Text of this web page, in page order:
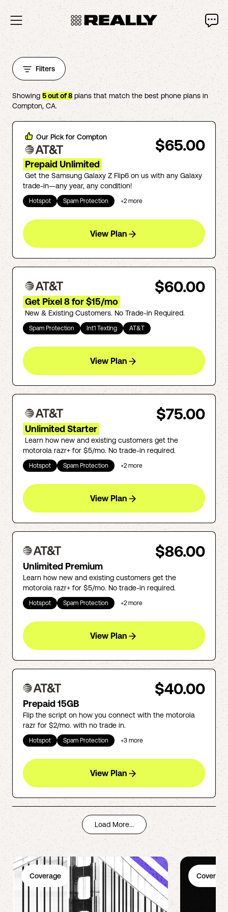
Filters
Showing 5out of8plans that match the best phone plans in
Compton, CA.
Our Pick for Compton $65.00
Prepaid Unlimited
Get the Samsung Galaxy Z Flip6 on us with any Galaxy
trade-in—any year, any condition!
Hotspot Spam Protection +2 more
View Plan
$60.00
Get Pixel 8 for $15/mo
New & Existing Customers. No Trade-in Required.
Spam Protection Int'l Texting AT&T
View Plan
$75.00
Unlimited Starter
Learn how new and existing customers get the
motorola razr+ for $5/mo. No trade-in required.
Hotspot Spam Protection +2 more
View Plan
$86.00
Unlimited Premium
Learn how new and existing customers get the
motorola razr+ for $5/mo. No trade-in required.
Hotspot Spam Protection +2 more
View Plan
$40.00
Prepaid 15GB
Flip the script on how you connect with the motorola
razr for $2/mo. with no trade in.
Hotspot Spam Protection +3 more
View Plan
Load More...
Coverage Coverage